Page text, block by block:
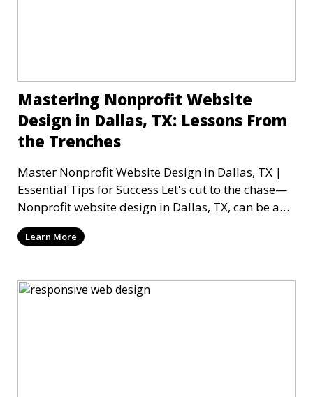
Mastering Nonprofit Website
Design in Dallas, TX: Lessons From
the Trenches
Master Nonprofit Website Design in Dallas, TX |
Essential Tips for Success Let's cut to the chase—
Nonprofit website design in Dallas, TX, can be a
mi
Learn More